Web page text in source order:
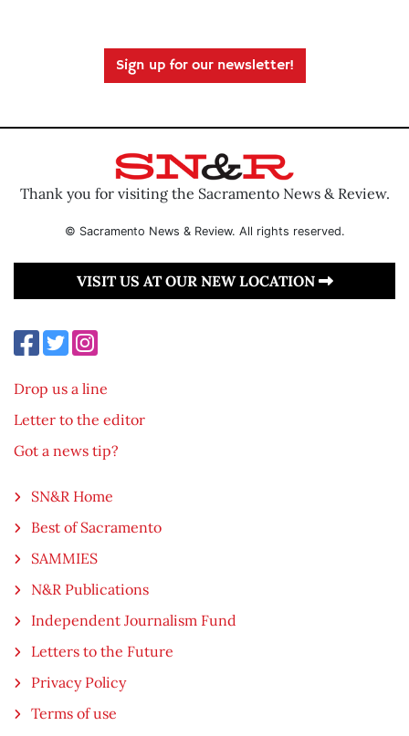
Sign up for our newsletter!
Thank you for visiting the Sacramento News & Review.
© Sacramento News & Review. All rights reserved.
VISIT US AT OUR NEW LOCATION
Drop us a line
Letter to the editor
Got a news tip?
SN&R Home
Best of Sacramento
SAMMIES
N&R Publications
Independent Journalism Fund
Letters to the Future
Privacy Policy
Terms of use